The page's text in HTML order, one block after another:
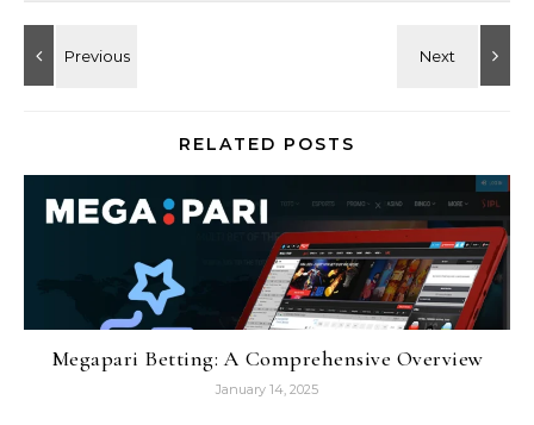
RELATED POSTS
Megapari Betting: A Comprehensive Overview
January 14, 2025